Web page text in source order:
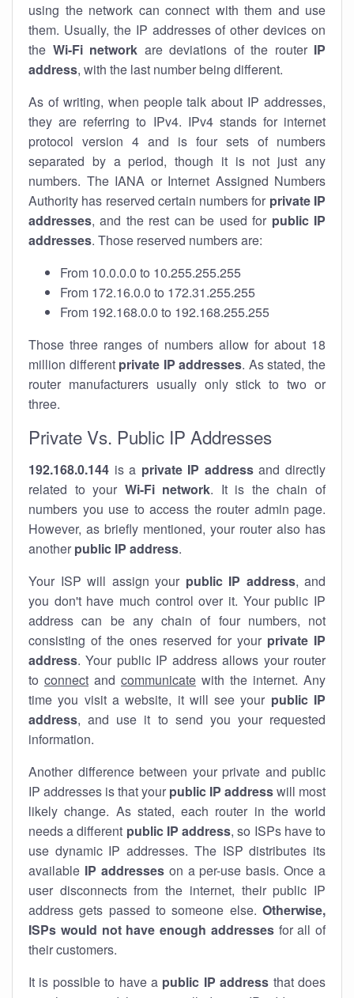
using the network can connect with them and use
them. Usually, the IP addresses of other devices on
the Wi-Fi network are deviations of the router IP
address, with the last number being different.
As of writing, when people talk about IP addresses,
they are referring to IPv4. IPv4 stands for internet
protocol version 4 and is four sets of numbers
separated by a period, though it is not just any
numbers. The IANA or Internet Assigned Numbers
Authority has reserved certain numbers for private IP
addresses, and the rest can be used for public IP
addresses. Those reserved numbers are:
From 10.0.0.0 to 10.255.255.255
From 172.16.0.0 to 172.31.255.255
From 192.168.0.0 to 192.168.255.255
Those three ranges of numbers allow for about 18
million different private IP addresses. As stated, the
router manufacturers usually only stick to two or
three.
Private Vs. Public IP Addresses
192.168.0.144 is a private IP addressand directly
related to your Wi-Fi network. It is the chain of
numbers you use to access the router admin page.
However, as briefly mentioned, your router also has
another public IP address.
Your ISP will assign your public IP address, and
you don't have much control over it. Your public IP
address can be any chain of four numbers, not
consisting of the ones reserved for your private IP
address. Your public IP address allows your router
to connect and communicate with the internet. Any
time you visit a website, it will see your public IP
address, and use it to send you your requested
information.
Another difference between your private and public
IP addresses is that your public IP addresswill most
likely change. As stated, each router in the world
needs a different public IP address, so ISPs have to
use dynamic IP addresses. The ISP distributes its
available IP addresseson a per-use basis. Once a
user disconnects from the internet, their public IP
address gets passed to someone else. Otherwise,
ISPs would not have enough addressesfor all of
their customers.
It is possible to have a public IP address that does